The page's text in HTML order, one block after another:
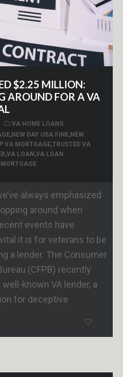
$2.25 MILLION:
AROUND FOR A VA
VA HOME LOANS
,NEW DAY USA FINE,NEW
VA MORTGAGE,TRUSTED VA
,VA LOAN,VA LOAN
always emphasized
around when
events have
it is for veterans to be
a lender. The Consumer
(CFPB) recently
known VA lender, a
for deceptive